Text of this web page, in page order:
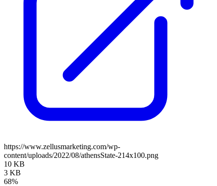
https://www.zellusmarketing.com/wp-
content/uploads/2022/08/athensState-214x100.png
10 KB
3 KB
68%